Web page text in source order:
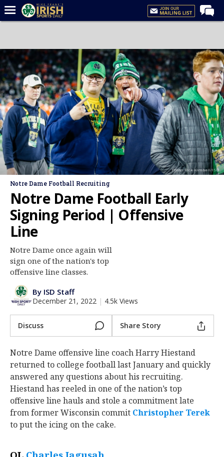
Forums
Post of the Day
Latest News
Recruiting
Football
Basketball
Baseball
Media
More
Log In
Register
Night Mode
AUTO
Photo: Rick Kimball/ISD
Notre Dame Football Recruiting
Notre Dame Football Early
Signing Period | Offensive
Line
Notre Dame once again will
sign one of the nation's top
offensive line classes.
By ISD Staff
December 21, 2022 | 4.5k Views
Discuss Share Story
Notre Dame offensive line coach Harry Hiestand
returned to college football last January and quickly
answered any questions about his recruiting.
Hiestand has reeled in one of the nation’s top
offensive line hauls and stole a commitment late
from former Wisconsin commit Christopher Terek
to put the icing on the cake.